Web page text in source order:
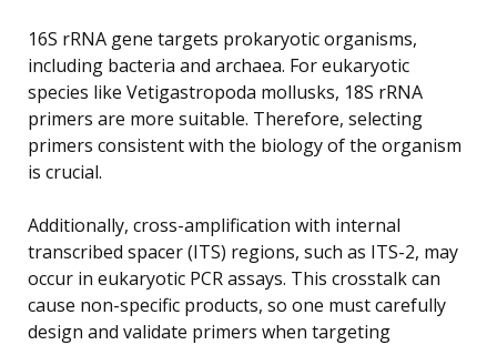
16S rRNA gene targets prokaryotic organisms,
including bacteria and archaea. For eukaryotic
species like Vetigastropoda mollusks, 18S rRNA
primers are more suitable. Therefore, selecting
primers consistent with the biology of the organism
is crucial.
Additionally, cross-amplification with internal
transcribed spacer (ITS) regions, such as ITS-2, may
occur in eukaryotic PCR assays. This crosstalk can
cause non-specific products, so one must carefully
design and validate primers when targeting